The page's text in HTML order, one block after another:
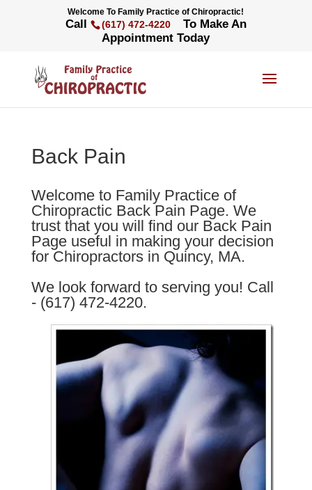
Welcome To Family Practice of Chiropractic!
Call (617) 472-4220
To Make An
Appointment Today
Back Pain
Welcome to Family Practice of
Chiropractic Back Pain Page. We
trust that you will find our Back Pain
Page useful in making your decision
for Chiropractors in Quincy, MA.
We look forward to serving you! Call
- (617) 472-4220.